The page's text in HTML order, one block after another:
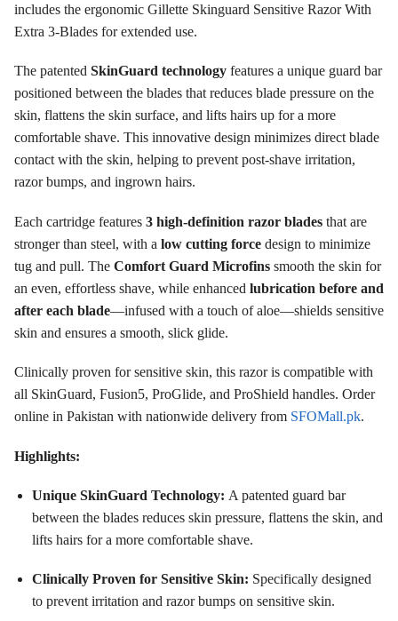
includes the ergonomic Gillette Skinguard Sensitive Razor With
Extra 3-Blades for extended use.
The patented SkinGuard technology features a unique guard bar
positioned between the blades that reduces blade pressure on the
skin, flattens the skin surface, and lifts hairs up for a more
comfortable shave. This innovative design minimizes direct blade
contact with the skin, helping to prevent post-shave irritation,
razor bumps, and ingrown hairs.
Each cartridge features 3 high-definition razor blades that are
stronger than steel, with a low cutting force design to minimize
tug and pull. The Comfort Guard Microfins smooth the skin for
an even, effortless shave, while enhanced lubrication before and
after each blade—infused with a touch of aloe—shields sensitive
skin and ensures a smooth, slick glide.
Clinically proven for sensitive skin, this razor is compatible with
all SkinGuard, Fusion5, ProGlide, and ProShield handles. Order
online in Pakistan with nationwide delivery from SFOMall.pk.
Highlights:
Unique SkinGuard Technology: A patented guard bar
between the blades reduces skin pressure, flattens the skin, and
lifts hairs for a more comfortable shave.
Clinically Proven for Sensitive Skin: Specifically designed
to prevent irritation and razor bumps on sensitive skin.